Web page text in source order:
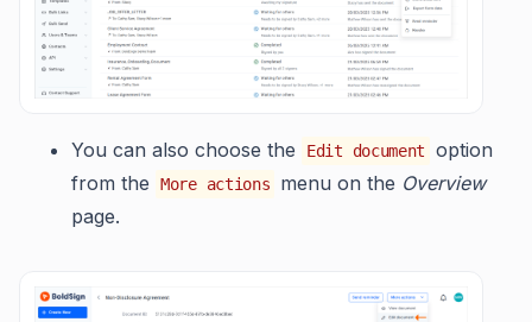
You can also choose the Edit document
option
from the
More actions menu on the Overview
page.